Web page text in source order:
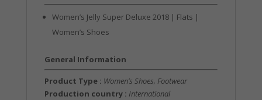
Women’s Jelly Super Deluxe 2018 | Flats |
Women’s Shoes
General Information
Product Type : Women’s Shoes, Footwear
Production country : International